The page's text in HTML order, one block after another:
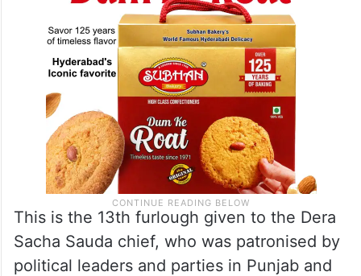
This is the 13th furlough given to the Dera
Sacha Sauda chief, who was patronised by
political leaders and parties in Punjab and